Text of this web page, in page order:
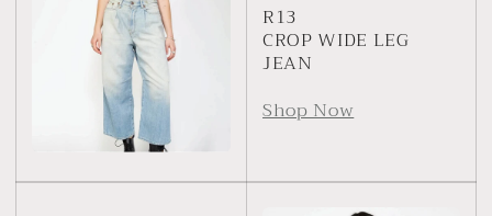
R13
CROP WIDE LEG
JEAN
Shop Now